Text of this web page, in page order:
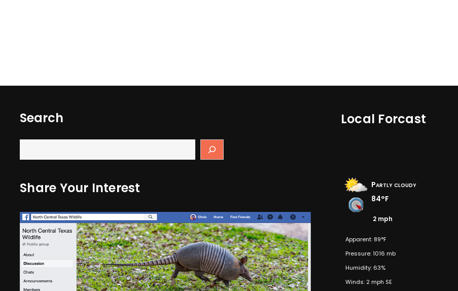
Search
Share Your Interest
Local Forcast
Partly cloudy
84°F
2 mph
Apparent: 89°F
Pressure: 1016 mb
Humidity: 63%
Winds: 2 mph SE